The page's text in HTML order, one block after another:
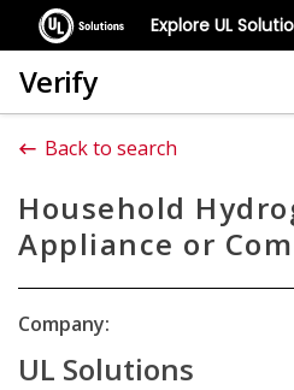
Explore UL
Verify
Back to search
Household
Appliance or
Company:
UL Solutions